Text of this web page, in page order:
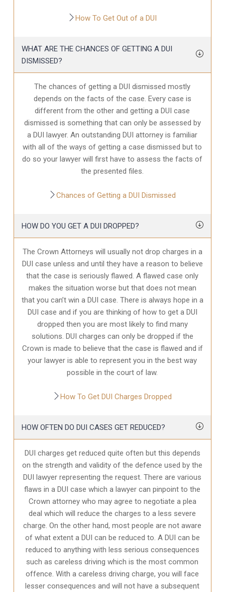
How To Get Out of a DUI
WHAT ARE THE CHANCES OF GETTING A DUI
DISMISSED?
The chances of getting a DUI dismissed mostly
depends on the facts of the case. Every case is
different from the other and getting a DUI case
dismissed is something that can only be assessed by
a DUI lawyer. An outstanding DUI attorney is familiar
with all of the ways of getting a case dismissed but to
do so your lawyer will first have to assess the facts of
the presented files.
Chances of Getting a DUI Dismissed
HOW DO YOU GET A DUI DROPPED?
The Crown Attorneys will usually not drop charges in a
DUI case unless and until they have a reason to believe
that the case is seriously flawed. A flawed case only
makes the situation worse but that does not mean
that you can’t win a DUI case. There is always hope in a
DUI case and if you are thinking of how to get a DUI
dropped then you are most likely to find many
solutions. DUI charges can only be dropped if the
Crown is made to believe that the case is flawed and if
your lawyer is able to represent you in the best way
possible in the court of law.
How To Get DUI Charges Dropped
HOW OFTEN DO DUI CASES GET REDUCED?
DUI charges get reduced quite often but this depends
on the strength and validity of the defence used by the
DUI lawyer representing the request. There are various
flaws in a DUI case which a lawyer can pinpoint to the
Crown attorney who may agree to negotiate a plea
deal which will reduce the charges to a less severe
charge. On the other hand, most people are not aware
of what extent a DUI can be reduced to. A DUI can be
reduced to anything with less serious consequences
such as careless driving which is the most common
offence. With a careless driving charge, you will face
lesser consequences and will not have a subsequent